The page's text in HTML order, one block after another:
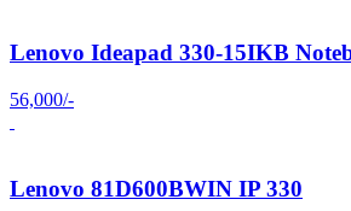
Lenovo Ideapad 330-15IKB
56,000/-
Lenovo 81D600BWIN IP 330